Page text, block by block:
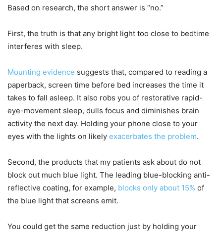
Based on research, the short answer is “no.”
First, the truth is that any bright light too close to bedtime
interferes with sleep.
Mounting evidence suggests that, compared to reading a
paperback, screen time before bed increases the time it
takes to fall asleep. It also robs you of restorative rapid-
eye-movement sleep, dulls focus and diminishes brain
activity the next day. Holding your phone close to your
eyes with the lights on likely exacerbates the problem.
Second, the products that my patients ask about do not
block out much blue light. The leading blue-blocking anti-
reflective coating, for example, blocks only about 15% of
the blue light that screens emit.
You could get the same reduction just by holding your